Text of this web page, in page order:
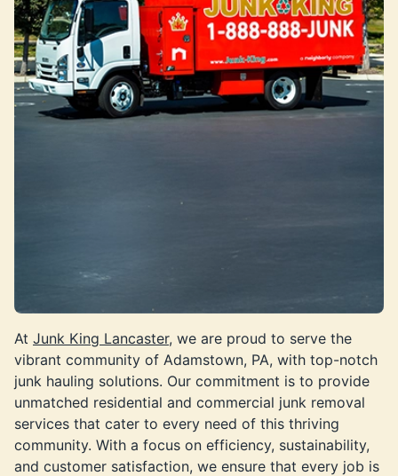
At Junk King Lancaster, we are proud to serve the
vibrant community of Adamstown, PA, with top-notch
junk hauling solutions. Our commitment is to provide
unmatched residential and commercial junk removal
services that cater to every need of this thriving
community. With a focus on efficiency, sustainability,
and customer satisfaction, we ensure that every job is